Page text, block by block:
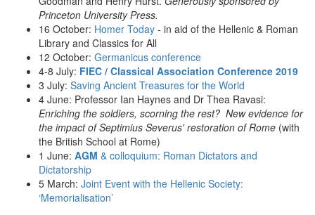
Princeton University Press.
16 October: Homer Today - in aid of the Hellenic & Roman
Library and Classics for All
12 October: Germanicus conference
4-8 July: FIEC / Classical Association Conference 2019
3 July: Saving Ancient Treasures for the World
4 June: Professor Ian Haynes and Dr Thea Ravasi:
Enriching the soldiers, scorning the rest? New evidence for
the impact of Septimius Severus' restoration of Rome (with
the British School at Rome)
1 June: AGM & colloquium: Roman Dictators and
Dictatorship
5 March: Joint Event with the Hellenic Society:
‘Memorialisation’